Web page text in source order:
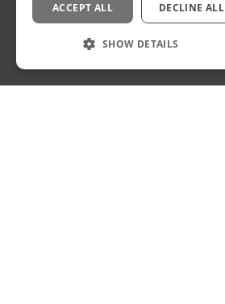
Privacy
Staff
Login
ACCEPT ALL DECLINE ALL
SHOW DETAILS